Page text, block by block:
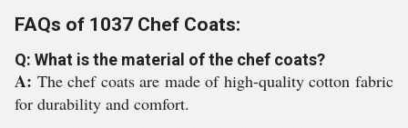
FAQs of 1037 Chef Coats:
Q: What is the material of the chef coats?
A: The chef coats are made of high-quality cotton fabric
for durability and comfort.